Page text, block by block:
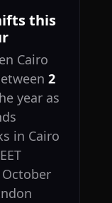
this
Cairo
2
year as
in Cairo
October